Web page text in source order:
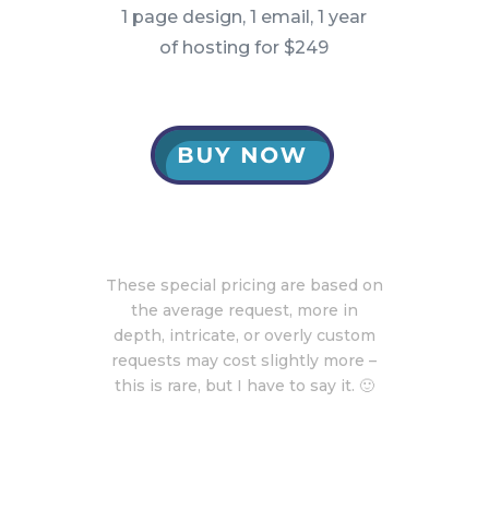
1 page design, 1 email, 1 year
of hosting for $249
These special pricing are based on
the average request, more in
depth, intricate, or overly custom
requests may cost slightly more –
this is rare, but I have to say it. 🙂